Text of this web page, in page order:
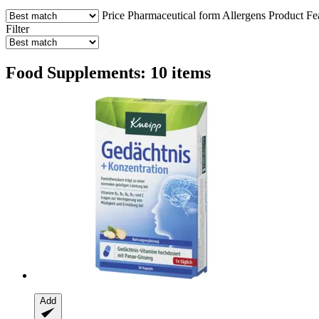
Price Pharmaceutical form Allergens Product
Filter
Food Supplements: 10 items
Add